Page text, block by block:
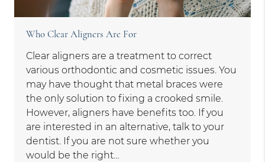
Who Clear Aligners Are For
Clear aligners are a treatment to correct
various orthodontic and cosmetic issues. You
may have thought that metal braces were
the only solution to fixing a crooked smile.
However, aligners have benefits too. If you
are interested in an alternative, talk to your
dentist. If you are not sure whether you
would be the right…